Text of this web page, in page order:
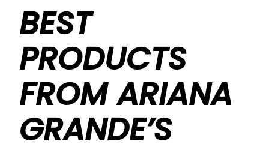
BEST
PRODUCTS
FROM ARIANA
GRANDE’S